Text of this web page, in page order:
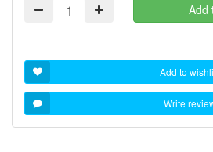
Add
Add to
Write